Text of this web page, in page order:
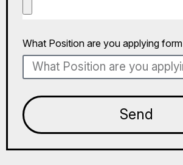
What Position are you applying form
Send